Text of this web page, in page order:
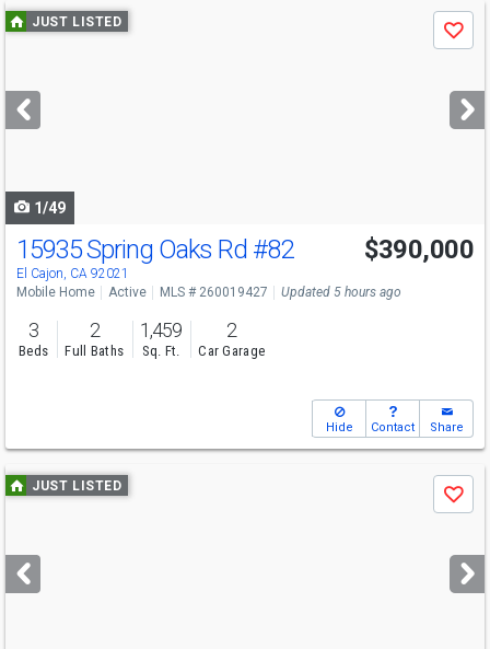
Use
previous
next
buttons
JUST LISTED
Save
1/49
15935 Spring Oaks Rd #82
El Cajon, CA 92021
$390,000
Mobile Home Active MLS # 260019427 Updated 5 hours ago
3
Beds
2
Full Baths
1,459
Sq. Ft.
2
Car Garage
Hide Contact Share
Use
previous
next
buttons
JUST LISTED
Save